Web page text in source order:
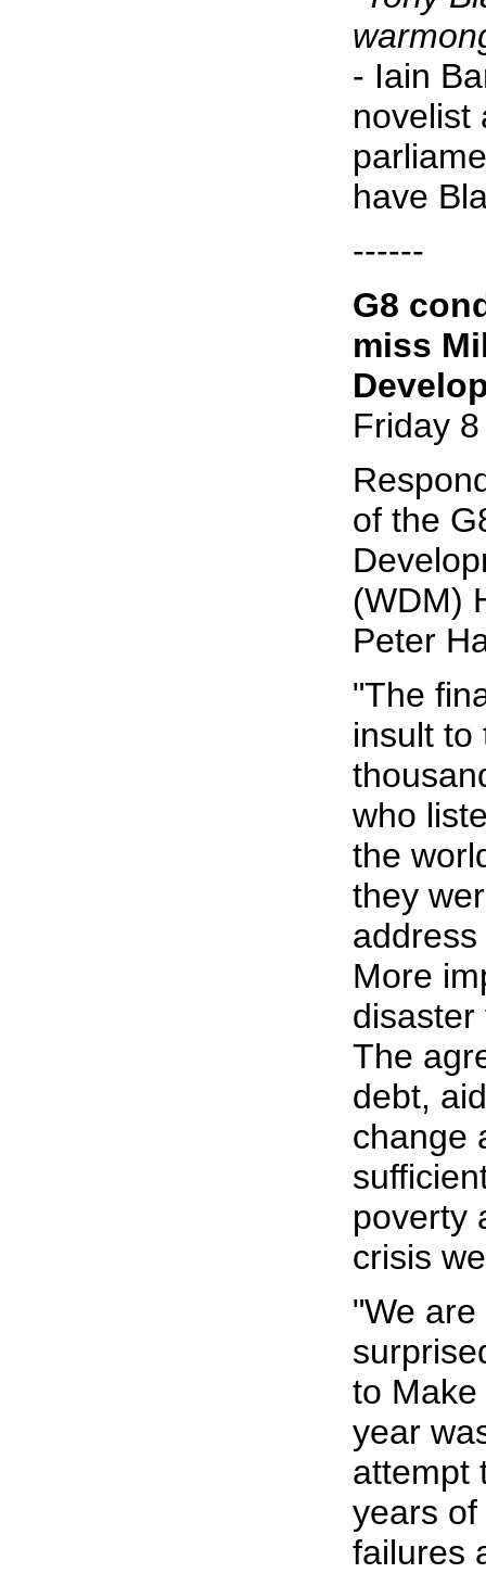
- Iain
novelist
have
------
G8
miss
Friday
of the
(WDM)
Peter
"The
insult to
who
the
they
More
disaster
The
debt,
change
poverty
crisis
"We
to
year
attempt
years
failures